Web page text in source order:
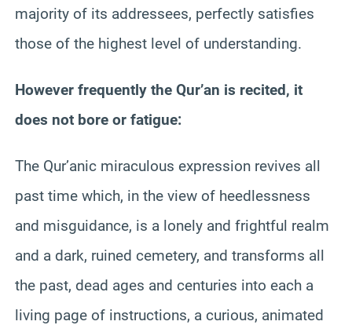
majority of its addressees, perfectly satisfies
those of the highest level of understanding.
However frequently the Qur’an is recited, it
does not bore or fatigue:
The Qur’anic miraculous expression revives all
past time which, in the view of heedlessness
and misguidance, is a lonely and frightful realm
and a dark, ruined cemetery, and transforms all
the past, dead ages and centuries into each a
living page of instructions, a curious, animated